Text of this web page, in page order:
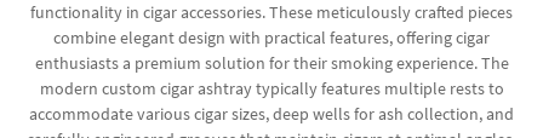
functionality in cigar accessories. These meticulously crafted pieces
combine elegant design with practical features, offering cigar
enthusiasts a premium solution for their smoking experience. The
modern custom cigar ashtray typically features multiple rests to
accommodate various cigar sizes, deep wells for ash collection, and